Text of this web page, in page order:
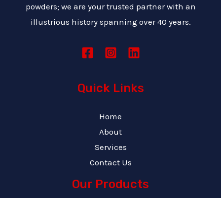
powders; we are your trusted partner with an
illustrious history spanning over 40 years.
Quick Links
Home
About
Services
Contact Us
Our Products